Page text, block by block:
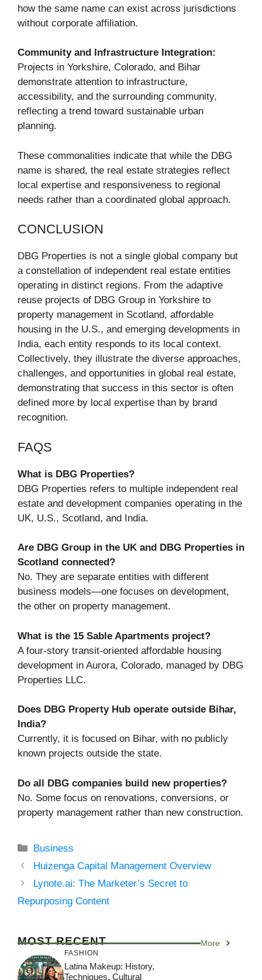
how the same name can exist across jurisdictions
without corporate affiliation.
Community and Infrastructure Integration:
Projects in Yorkshire, Colorado, and Bihar
demonstrate attention to infrastructure,
accessibility, and the surrounding community,
reflecting a trend toward sustainable urban
planning.
These commonalities indicate that while the DBG
name is shared, the real estate strategies reflect
local expertise and responsiveness to regional
needs rather than a coordinated global approach.
CONCLUSION
DBG Properties is not a single global company but
a constellation of independent real estate entities
operating in distinct regions. From the adaptive
reuse projects of DBG Group in Yorkshire to
property management in Scotland, affordable
housing in the U.S., and emerging developments in
India, each entity responds to its local context.
Collectively, they illustrate the diverse approaches,
challenges, and opportunities in global real estate,
demonstrating that success in this sector is often
defined more by local expertise than by brand
recognition.
FAQS
What is DBG Properties?
DBG Properties refers to multiple independent real
estate and development companies operating in the
UK, U.S., Scotland, and India.
Are DBG Group in the UK and DBG Properties in
Scotland connected?
No. They are separate entities with different
business models—one focuses on development,
the other on property management.
What is the 15 Sable Apartments project?
A four-story transit-oriented affordable housing
development in Aurora, Colorado, managed by DBG
Properties LLC.
Does DBG Property Hub operate outside Bihar,
India?
Currently, it is focused on Bihar, with no publicly
known projects outside the state.
Do all DBG companies build new properties?
No. Some focus on renovations, conversions, or
property management rather than new construction.
Categories
Business
Huizenga Capital Management Overview
Lynote.ai: The Marketer’s Secret to
Repurposing Content
MOST RECENT More
FASHION
Latina Makeup: History,
Techniques, Cultural